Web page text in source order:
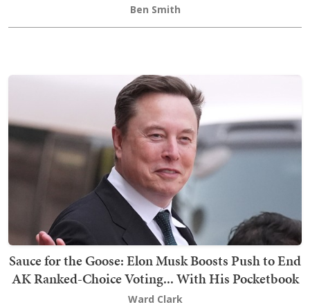
Ben Smith
Sauce for the Goose: Elon Musk Boosts Push to End
AK Ranked-Choice Voting... With His Pocketbook
Ward Clark